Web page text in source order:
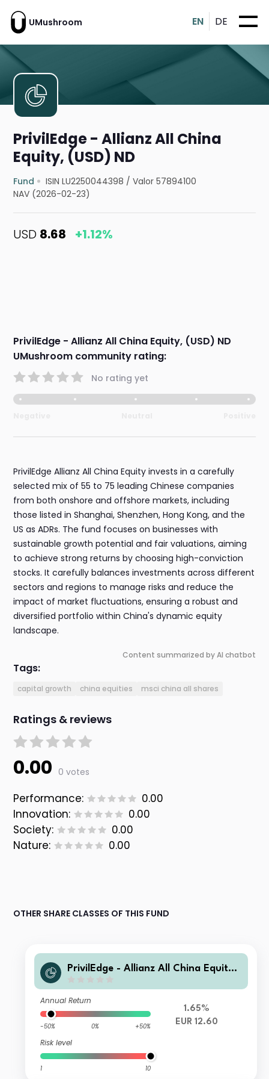
UMushroom EN DE
PrivilEdge - Allianz All China
Equity, (USD) ND
Fund ISIN LU2250044398 /Valor 57894100
NAV (2026-02-23)
USD 8.68 +1.12%
PrivilEdge - Allianz All China Equity, (USD) ND
UMushroom community rating:
No rating yet
PrivilEdge Allianz All China Equity invests in a carefully
selected mix of 55 to 75 leading Chinese companies
from both onshore and offshore markets, including
those listed in Shanghai, Shenzhen, Hong Kong, and the
US as ADRs. The fund focuses on businesses with
sustainable growth potential and fair valuations, aiming
to achieve strong returns by choosing high-conviction
stocks. It carefully balances investments across different
sectors and regions to manage risks and reduce the
impact of market fluctuations, ensuring a robust and
diversified portfolio within China's dynamic equity
landscape.
Content summarized by AI chatbot
Tags:
capital growth china equities msci china all shares
Ratings & reviews
0.00 0 votes
Performance:
0.00
Innovation:
0.00
Society:
0.00
Nature:
0.00
OTHER SHARE CLASSES OF THIS FUND
PrivilEdge - Allianz All China Equity,
Annual Return
-50% 0% +50%
Risk level
1 10
1.65%
EUR 12.60